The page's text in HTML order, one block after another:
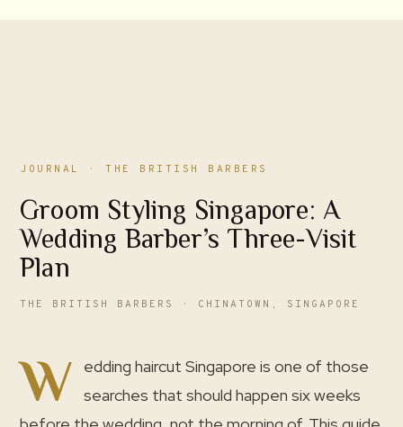
JOURNAL · THE BRITISH BARBERS
Groom Styling Singapore: A
Wedding Barber’s Three-Visit
Plan
THE BRITISH BARBERS · CHINATOWN, SINGAPORE
W
edding haircut Singapore is one of those
searches that should happen six weeks